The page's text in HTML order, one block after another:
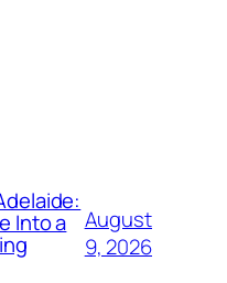
Into a
August
9, 2026